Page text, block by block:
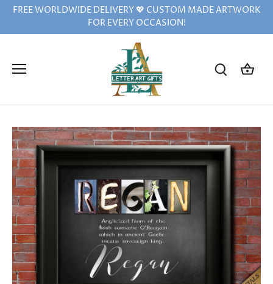
Skip
content
FREE WORLDWIDE DELIVERY 💖 CUSTOM MADE ARTWORK
FOR EVERY OCCASION!